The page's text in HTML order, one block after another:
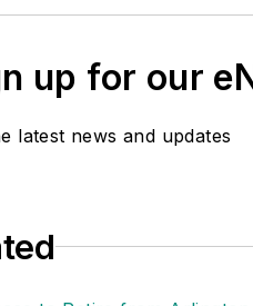
up for our
latest news and updates